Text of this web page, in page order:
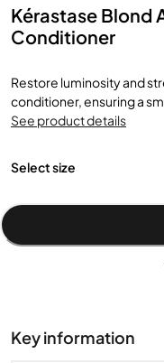
Kérastase Blond
Conditioner
Restore luminosity and
conditioner, ensuring a
See product details
Select size
Key information